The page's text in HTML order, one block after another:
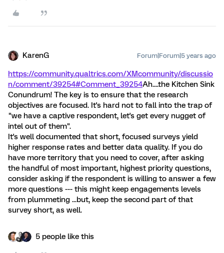
KarenG Forum|Forum|5 years ago
https://community.qualtrics.com/XMcommunity/discussio
n/comment/39254#Comment_39254Ah....the Kitchen Sink
Conundrum! The key is to ensure that the research
objectives are focused. It's hard not to fall into the trap of
"we have a captive respondent, let's get every nugget of
intel out of them".
It's well documented that short, focused surveys yield
higher response rates and better data quality. If you do
have more territory that you need to cover, after asking
the handful of most important, highest priority questions,
consider asking if the respondent is willing to answer a few
more questions --- this might keep engagements levels
from plummeting ...but, keep the second part of that
survey short, as well.
5 people like this